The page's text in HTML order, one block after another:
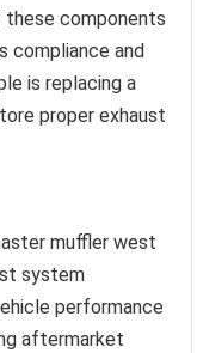
components
compliance and
is replacing a
proper exhaust
muffler west
system
performance
aftermarket